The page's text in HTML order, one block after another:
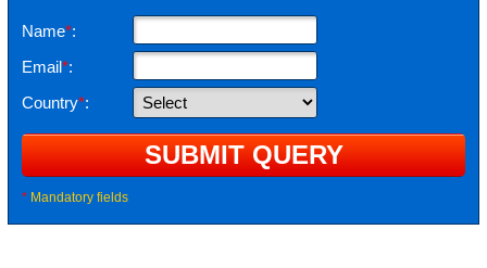
Name*:
Email*:
Country*:
* Mandatory fields